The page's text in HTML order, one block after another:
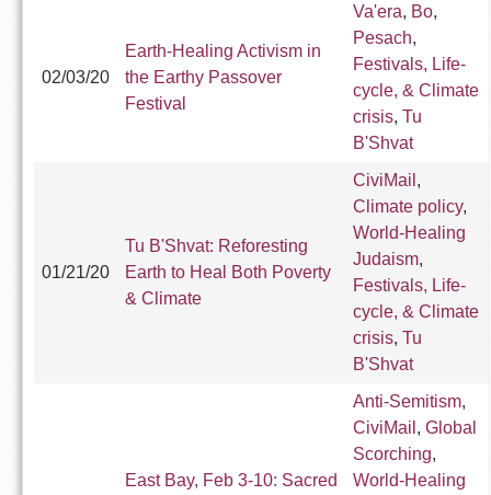
02/03/20
Earth-Healing Activism in
the Earthy Passover
Festival
Va'era, Bo,
Pesach,
Festivals, Life-
cycle, & Climate
crisis, Tu
B'Shvat
01/21/20
Tu B'Shvat: Reforesting
Earth to Heal Both Poverty
& Climate
CiviMail ,
Climate policy,
World-Healing
Judaism,
Festivals, Life-
cycle, & Climate
crisis, Tu
B'Shvat
East Bay, Feb 3-10: Sacred
Anti-Semitism,
CiviMail , Global
Scorching,
World-Healing